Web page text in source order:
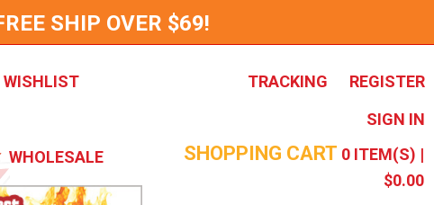
SHIP OVER $69!
WISHLIST
WHOLESALE
TRACKING
REGISTER
SIGN IN
SHOPPING CART 0 ITEM(S) |
$0.00